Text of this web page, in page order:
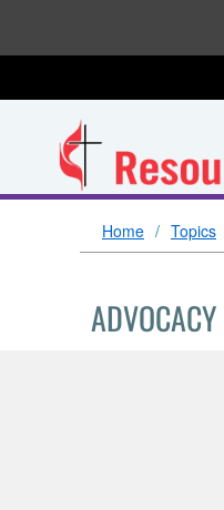
Home Topics
ADVOCACY